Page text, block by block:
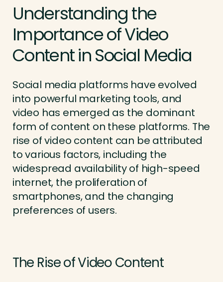
Understanding the
Importance of Video
Content in Social Media
Social media platforms have evolved
into powerful marketing tools, and
video has emerged as the dominant
form of content on these platforms. The
rise of video content can be attributed
to various factors, including the
widespread availability of high-speed
internet, the proliferation of
smartphones, and the changing
preferences of users.
The Rise of Video Content